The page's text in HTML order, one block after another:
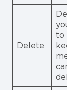
Delete
to